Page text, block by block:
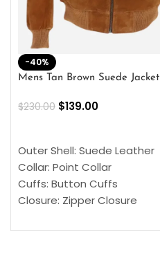
-40%
Mens Tan Brown Suede Jacket
$230.00 $139.00
Outer Shell: Suede Leather
Collar: Point Collar
Cuffs: Button Cuffs
Closure: Zipper Closure
Color: Brown